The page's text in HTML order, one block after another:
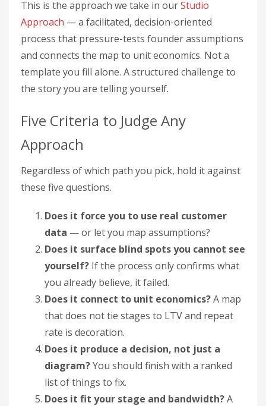
This is the approach we take in ourStudio
Approach — a facilitated, decision-oriented
process that pressure-tests founder assumptions
and connects the map to unit economics. Not a
template you fill alone. A structured challenge to
the story you are telling yourself.
Five Criteria to Judge Any
Approach
Regardless of which path you pick, hold it against
these five questions.
Does it force you to use real customer
data — or let you map assumptions?
Does it surface blind spots you cannot see
yourself? If the process only confirms what
you already believe, it failed.
Does it connect to unit economics?A map
that does not tie stages to LTV and repeat
rate is decoration.
Does it produce a decision, not just a
diagram?You should finish with a ranked
list of things to fix.
Does it fit your stage and bandwidth?A